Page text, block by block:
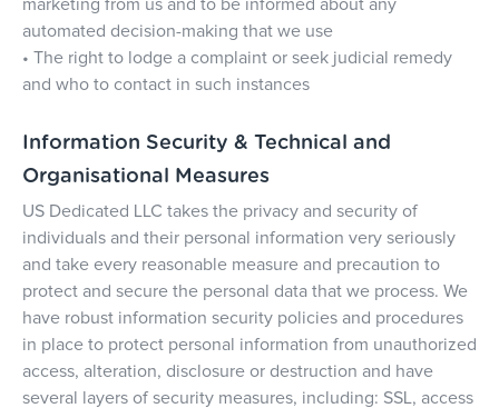
marketing from us and to be informed about any
automated decision-making that we use
• The right to lodge a complaint or seek judicial remedy
and who to contact in such instances
Information Security & Technical and
Organisational Measures
US Dedicated LLC takes the privacy and security of
individuals and their personal information very seriously
and take every reasonable measure and precaution to
protect and secure the personal data that we process. We
have robust information security policies and procedures
in place to protect personal information from unauthorized
access, alteration, disclosure or destruction and have
several layers of security measures, including: SSL, access